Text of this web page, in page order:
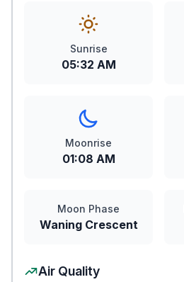
Sunrise
05:32 AM
Moonrise
01:08 AM
Moon Phase
Waning Crescent
Air Quality